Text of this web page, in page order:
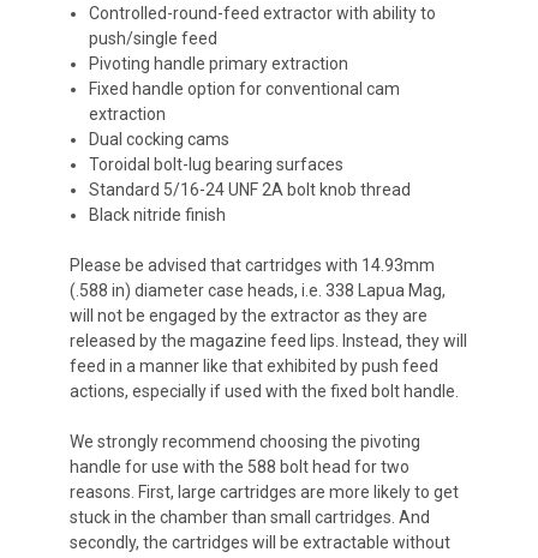
Controlled-round-feed extractor with ability to
push/single feed
Pivoting handle primary extraction
Fixed handle option for conventional cam
extraction
Dual cocking cams
Toroidal bolt-lug bearing surfaces
Standard 5/16-24 UNF 2A bolt knob thread
Black nitride finish
Please be advised that cartridges with 14.93mm
(.588 in) diameter case heads, i.e. 338 Lapua Mag,
will not be engaged by the extractor as they are
released by the magazine feed lips. Instead, they will
feed in a manner like that exhibited by push feed
actions, especially if used with the fixed bolt handle.
We strongly recommend choosing the pivoting
handle for use with the 588 bolt head for two
reasons. First, large cartridges are more likely to get
stuck in the chamber than small cartridges. And
secondly, the cartridges will be extractable without